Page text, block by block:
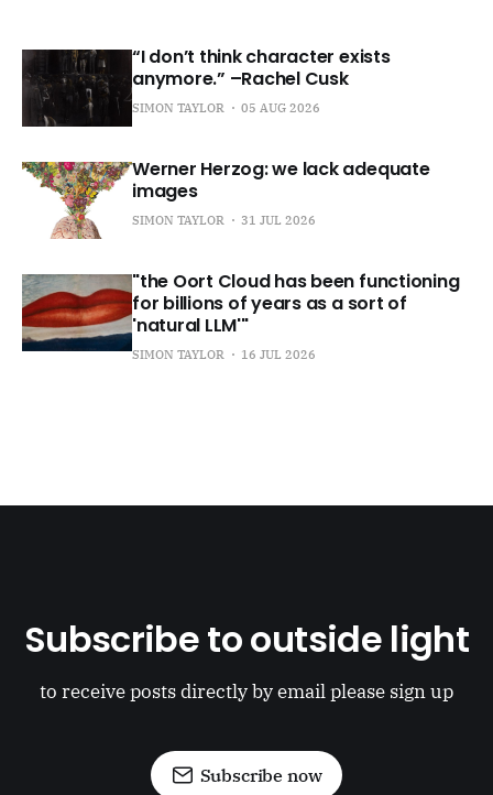
“I don’t think character exists
anymore.” –Rachel Cusk
SIMON TAYLOR 05 AUG 2026
Werner Herzog: we lack adequate
images
SIMON TAYLOR 31 JUL 2026
"the Oort Cloud has been functioning
for billions of years as a sort of
'natural LLM'"
SIMON TAYLOR 16 JUL 2026
Subscribe to outside light
to receive posts directly by email please sign up
Subscribe now